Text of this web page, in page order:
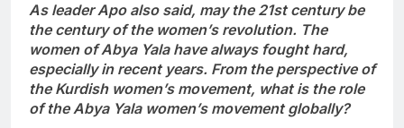
As leader Apo also said, may the 21st century be
the century of the women’s revolution. The
women of Abya Yala have always fought hard,
especially in recent years. From the perspective of
the Kurdish women’s movement, what is the role
of the Abya Yala women’s movement globally?